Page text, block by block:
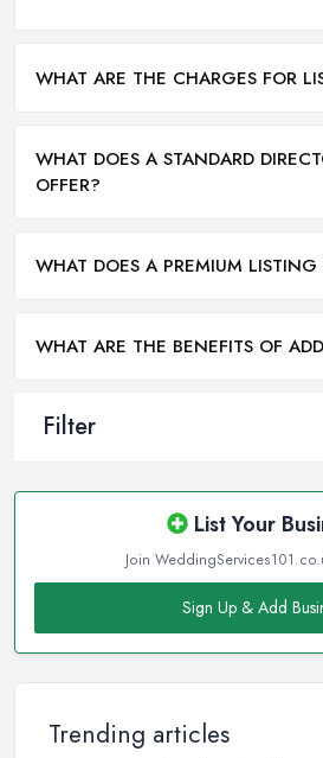
Filter
List Your
Join
Sign Up & Add
Trending articles
WHAT ARE THE CHARGES FOR
WHAT DOES A STANDARD
OFFER?
WHAT DOES A PREMIUM LISTING
WHAT ARE THE BENEFITS OF